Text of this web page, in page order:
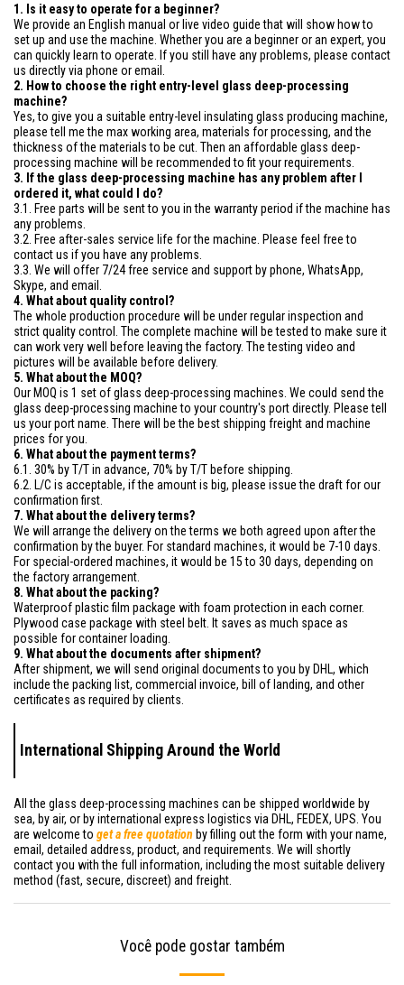
1. Is it easy to operate for a beginner?
We provide an English manual or live video guide that will show how to
set up and use the machine. Whether you are a beginner or an expert, you
can quickly learn to operate. If you still have any problems, please contact
us directly via phone or email.
2. How to choose the right entry-level glass deep-processing
machine?
Yes, to give you a suitable entry-level insulating glass producing machine,
please tell me the max working area, materials for processing, and the
thickness of the materials to be cut. Then an affordable glass deep-
processing machine will be recommended to fit your requirements.
3. If the glass deep-processing machine has any problem after I
ordered it, what could I do?
3.1. Free parts will be sent to you in the warranty period if the machine has
any problems.
3.2. Free after-sales service life for the machine. Please feel free to
contact us if you have any problems.
3.3. We will offer 7/24 free service and support by phone, WhatsApp,
Skype, and email.
4. What about quality control?
The whole production procedure will be under regular inspection and
strict quality control. The complete machine will be tested to make sure it
can work very well before leaving the factory. The testing video and
pictures will be available before delivery.
5. What about the MOQ?
Our MOQ is 1 set of glass deep-processing machines. We could send the
glass deep-processing machine to your country's port directly. Please tell
us your port name. There will be the best shipping freight and machine
prices for you.
6. What about the payment terms?
6.1. 30% by T/T in advance, 70% by T/T before shipping.
6.2. L/C is acceptable, if the amount is big, please issue the draft for our
confirmation first.
7. What about the delivery terms?
We will arrange the delivery on the terms we both agreed upon after the
confirmation by the buyer. For standard machines, it would be 7-10 days.
For special-ordered machines, it would be 15 to 30 days, depending on
the factory arrangement.
8. What about the packing?
Waterproof plastic film package with foam protection in each corner.
Plywood case package with steel belt. It saves as much space as
possible for container loading.
9. What about the documents after shipment?
After shipment, we will send original documents to you by DHL, which
include the packing list, commercial invoice, bill of landing, and other
certificates as required by clients.
International Shipping Around the World
All the glass deep-processing machines can be shipped worldwide by
sea, by air, or by international express logistics via DHL, FEDEX, UPS. You
are welcome to get a free quotation by filling out the form with your name,
email, detailed address, product, and requirements. We will shortly
contact you with the full information, including the most suitable delivery
method (fast, secure, discreet) and freight.
Você pode gostar também